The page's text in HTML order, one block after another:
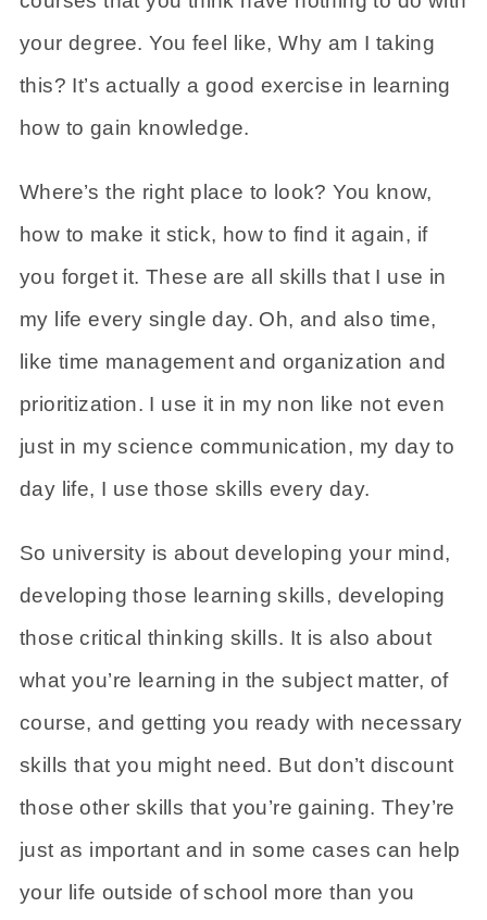
your degree. You feel like, Why am I taking
this? It’s actually a good exercise in learning
how to gain knowledge.
Where’s the right place to look? You know,
how to make it stick, how to find it again, if
you forget it. These are all skills that I use in
my life every single day. Oh, and also time,
like time management and organization and
prioritization. I use it in my non like not even
just in my science communication, my day to
day life, I use those skills every day.
So university is about developing your mind,
developing those learning skills, developing
those critical thinking skills. It is also about
what you’re learning in the subject matter, of
course, and getting you ready with necessary
skills that you might need. But don’t discount
those other skills that you’re gaining. They’re
just as important and in some cases can help
your life outside of school more than you